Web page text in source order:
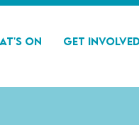
On Get Involved